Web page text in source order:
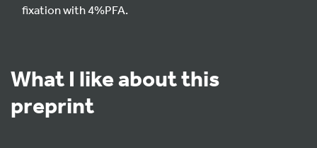
fixation with 4%PFA.
What I like about this
preprint